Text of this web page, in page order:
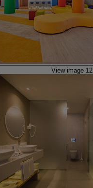
View image 12